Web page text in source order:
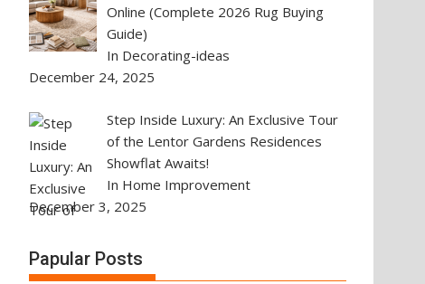
Online (Complete 2026 Rug Buying
Guide)
In Decorating-ideas
December 24, 2025
Step Inside Luxury: An Exclusive Tour
of the Lentor Gardens Residences
Showflat Awaits!
In Home Improvement
December 3, 2025
Papular Posts